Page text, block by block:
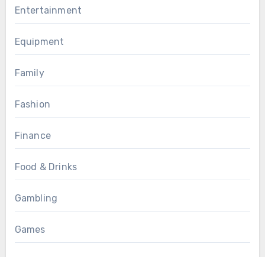
Entertainment
Equipment
Family
Fashion
Finance
Food & Drinks
Gambling
Games